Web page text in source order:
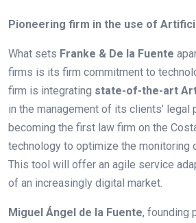
Pioneering firm in the use of
What sets Franke & De la Fuente
firms is its firm commitment to
firm is integrating state-of-the-art
in the management of its clients’ legal
becoming the first law firm on the
technology to optimize the monitoring
This tool will offer an agile service
of an increasingly digital market.
Miguel Ángel de la Fuente, founding